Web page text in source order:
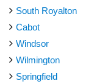
South Royalton
Cabot
Windsor
Wilmington
Springfield